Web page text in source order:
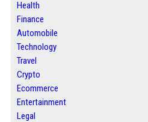
Health
Finance
Automobile
Technology
Travel
Crypto
Ecommerce
Entertainment
Legal